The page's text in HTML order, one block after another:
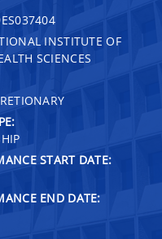
INSTITUTE OF
SCIENCES
START DATE:
END DATE: